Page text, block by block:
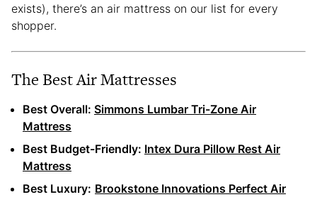
exists), there’s an air mattress on our list for every
shopper.
The Best Air Mattresses
Best Overall: Simmons Lumbar Tri-Zone Air
Mattress
Best Budget-Friendly: Intex Dura Pillow Rest Air
Mattress
Best Luxury: Brookstone Innovations Perfect Air